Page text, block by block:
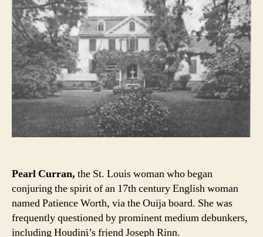
Pearl Curran, the St. Louis woman who began
conjuring the spirit of an 17th century English woman
named Patience Worth, via the Ouija board. She was
frequently questioned by prominent medium debunkers,
including Houdini’s friend Joseph Rinn.